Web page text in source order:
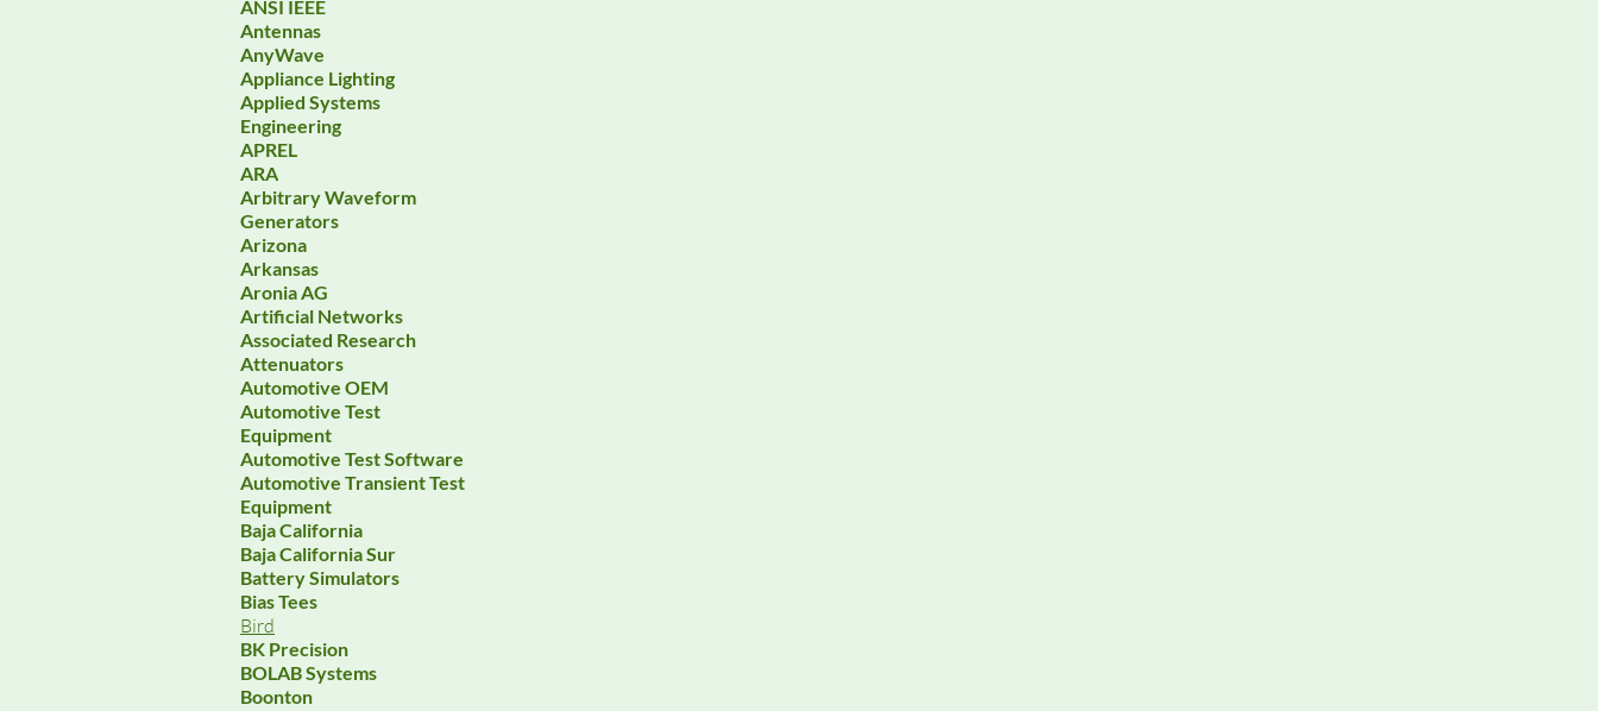
ANSI IEEE
Antennas
AnyWave
Appliance Lighting
Applied Systems
Engineering
APREL
ARA
Arbitrary Waveform
Generators
Arizona
Arkansas
Aronia AG
Artificial Networks
Associated Research
Attenuators
Automotive OEM
Automotive Test
Equipment
Automotive Test Software
Automotive Transient Test
Equipment
Baja California
Baja California Sur
Battery Simulators
Bias Tees
Bird
BK Precision
BOLAB Systems
Boonton